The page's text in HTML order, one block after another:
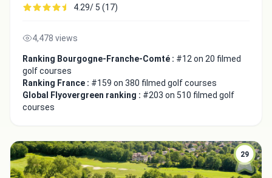
4.29/ 5 (17)
4,478 views
Ranking Bourgogne-Franche-Comté : #12 on 20 filmed
golf courses
Ranking France : #159 on 380 filmed golf courses
Global Flyovergreen ranking : #203 on 510 filmed golf
courses
29
Integrate video
Video choice:
Copy to Clipboard